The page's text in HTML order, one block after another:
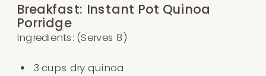
Breakfast: Instant Pot Quinoa
Porridge
Ingredients: (Serves 8)
3 cups dry quinoa